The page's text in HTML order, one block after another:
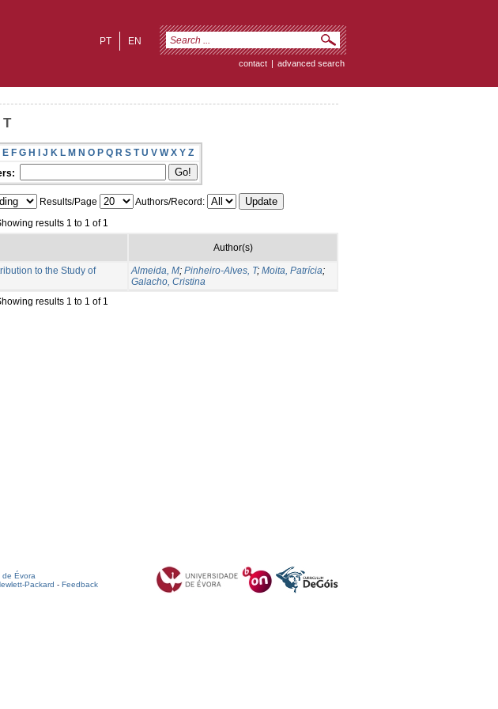
EN
PT
contact | advanced search
E F G H I J K L M N O P Q R S T U V W X Y Z
Results/Page
Authors/Record:
results 1 to 1 of 1
Author(s)
to the Study of
Almeida, M; Pinheiro-Alves, T; Moita, Patrícia;
Galacho, Cristina
results 1 to 1 of 1
de Évora
Packard - Feedback